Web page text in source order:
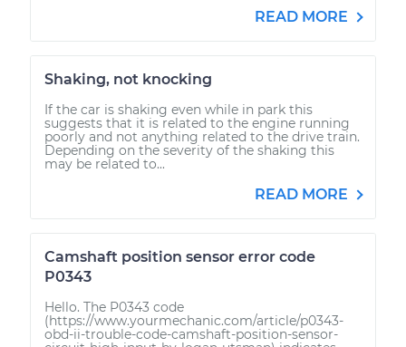
READ MORE
Shaking, not knocking
If the car is shaking even while in park this
suggests that it is related to the engine running
poorly and not anything related to the drive train.
Depending on the severity of the shaking this
may be related to...
READ MORE
Camshaft position sensor error code
P0343
Hello. The P0343 code
(https://www.yourmechanic.com/article/p0343-
obd-ii-trouble-code-camshaft-position-sensor-